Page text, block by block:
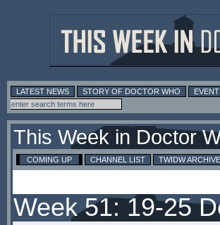
LATEST NEWS STORY OF DOCTOR WHO
This Week in Doctor
COMING UP CHANNEL LIST TWIDW ARCHIVE
Week 51: 19-25